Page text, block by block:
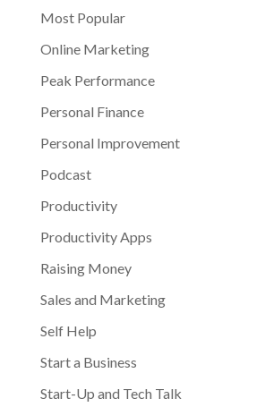
Most Popular
Online Marketing
Peak Performance
Personal Finance
Personal Improvement
Podcast
Productivity
Productivity Apps
Raising Money
Sales and Marketing
Self Help
Start a Business
Start-Up and Tech Talk